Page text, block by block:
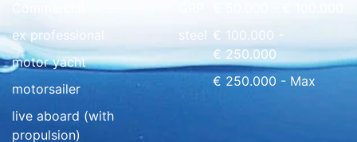
ex professional
motor yacht
motorsailer
live aboard (with
propulsion)
steel
€ 100.000 -
€ 250.000
€ 250.000 - Max